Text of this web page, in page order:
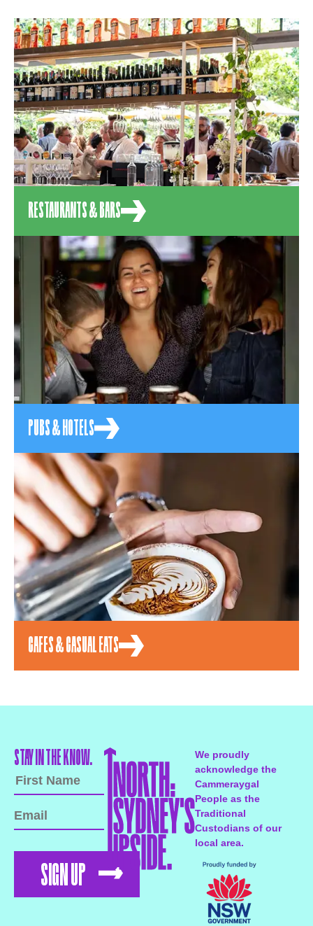
RESTAURANTS & BARS
PUBS & HOTELS
CAFES & CASUAL EATS
STAY IN THE KNOW.
SIGN UP
We proudly
acknowledge the
Cammeraygal
People as the
Traditional
Custodians of our
local area.